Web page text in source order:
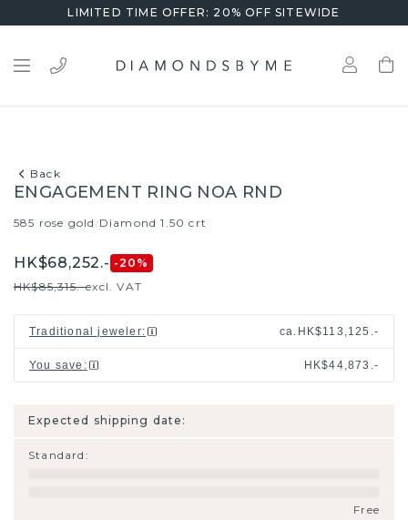
LIMITED TIME OFFER: 20% OFF SITEWIDE
Back
ENGAGEMENT RING NOA RND
585 rose gold / Diamond 1.50 crt
HK$68,252.- -20 %
HK$85,315.-excl. VAT
Traditional jeweler: ca. HK$113,125.-
You save : HK$44,873.-
Expected shipping date:
Standard :
Free